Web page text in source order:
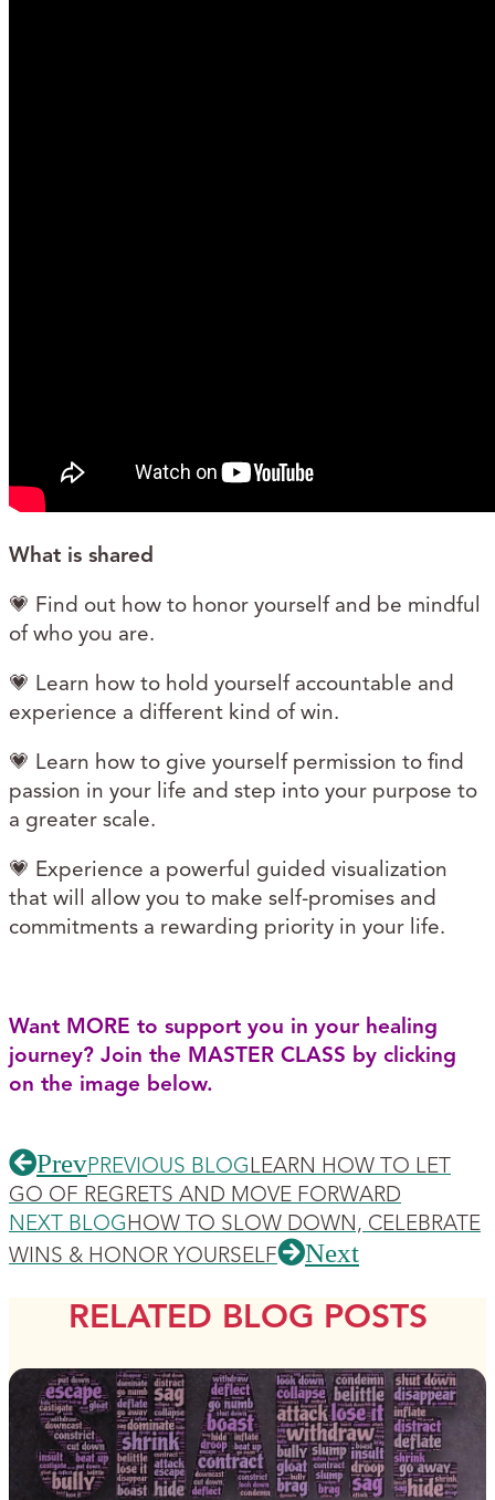
What is shared
💗 Find out how to honor yourself and be mindful
of who you are.
💗 Learn how to hold yourself accountable and
experience a different kind of win.
💗 Learn how to give yourself permission to find
passion in your life and step into your purpose to
a greater scale.
💗 Experience a powerful guided visualization
that will allow you to make self-promises and
commitments a rewarding priority in your life.
Want MORE to support you in your healing
journey? Join the MASTER CLASS by clicking
on the image below.
PrevPREVIOUS BLOGLEARN HOW TO LET
GO OF REGRETS AND MOVE FORWARD
NEXT BLOGHOW TO SLOW DOWN, CELEBRATE
WINS & HONOR YOURSELF
Next
RELATED BLOG POSTS